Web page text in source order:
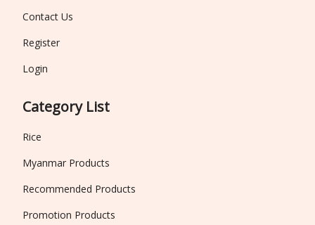
Contact Us
Register
Login
Category List
Rice
Myanmar Products
Recommended Products
Promotion Products